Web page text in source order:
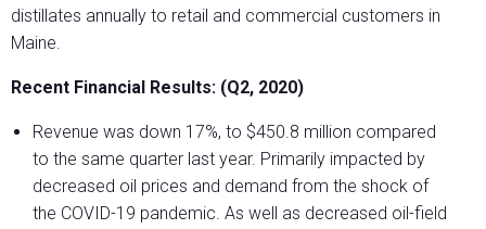
distillates annually to retail and commercial customers in
Maine.
Recent Financial Results: (Q2, 2020)
Revenue was down 17%, to $450.8 million compared
to the same quarter last year. Primarily impacted by
decreased oil prices and demand from the shock of
the COVID-19 pandemic. As well as decreased oil-field